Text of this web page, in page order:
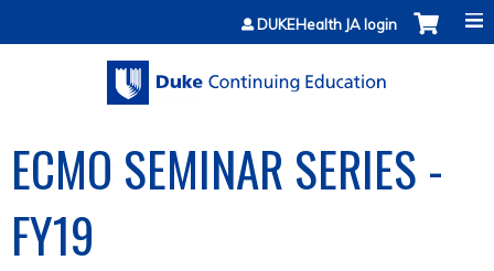
Jump to contentDUKEHealth JA login
ECMO SEMINAR SERIES -
FY19